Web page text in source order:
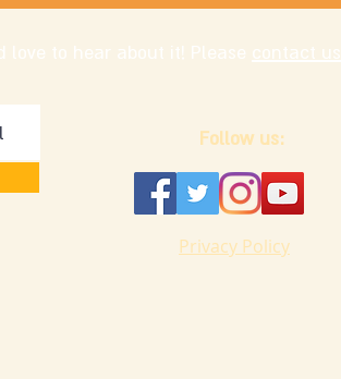
to hear about it! Please contact us
Privacy Policy
Follow us: